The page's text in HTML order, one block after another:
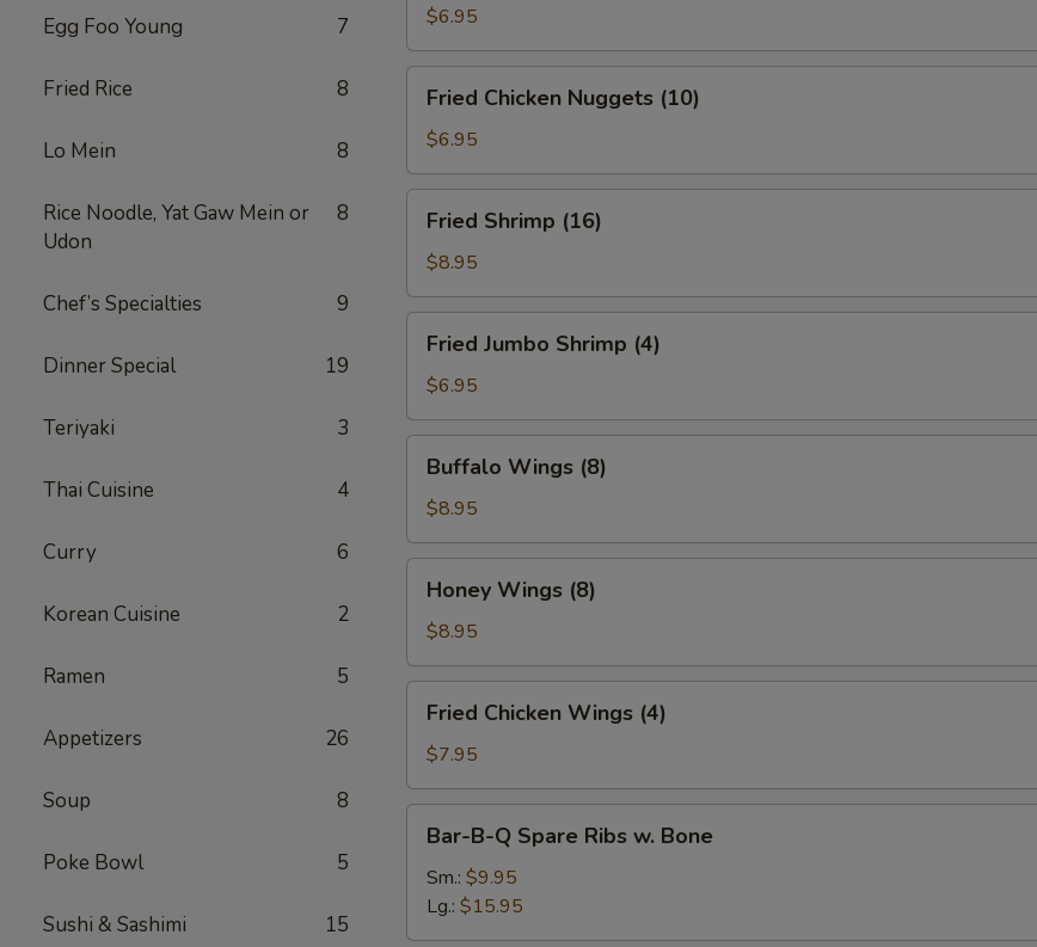
Egg Foo Young 7
Fried Rice 8
Lo Mein 8
Rice Noodle, Yat Gaw Mein or
Udon
8
Chef’s Specialties 9
Dinner Special 19
Teriyaki 3
Thai Cuisine 4
Curry 6
Korean Cuisine 2
Ramen 5
Appetizers 26
Soup 8
Poke Bowl 5
Sushi & Sashimi 15
(10)
$6.95
Chicken
Nuggets
(10)
Fried Chicken Nuggets (10)
$6.95
Shrimp
(16)
Fried Shrimp (16)
$8.95
Jumbo
Shrimp
(4)
Fried Jumbo Shrimp (4)
$6.95
Wings
(8)
Buffalo Wings (8)
$8.95
Wings
(8)
Honey Wings (8)
$8.95
Chicken
Wings
(4)
Fried Chicken Wings (4)
$7.95
Spare
Ribs
Bar-B-Q Spare Ribs w. Bone
Sm.: $9.95
Lg.: $15.95